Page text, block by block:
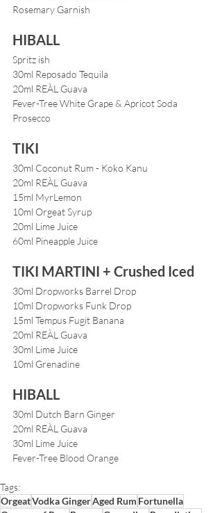
Rosemary Garnish
HIBALL
Spritz ish
30ml Reposado Tequila
20ml REÀL Guava
Fever-Tree White Grape & Apricot Soda
Prosecco
TIKI
30ml Coconut Rum - Koko Kanu
20ml REÀL Guava
15ml MyrLemon
10ml Orgeat Syrup
20ml Lime Juice
60ml Pineapple Juice
TIKI MARTINI + Crushed Iced
30ml Dropworks Barrel Drop
10ml Dropworks Funk Drop
15ml Tempus Fugit Banana
20ml REÀL Guava
30ml Lime Juice
10ml Grenadine
HIBALL
30ml Dutch Barn Ginger
20ml REÀL Guava
30ml Lime Juice
Fever-Tree Blood Orange
Tags:
OrgeatVodka GingerAged Rum Fortunella